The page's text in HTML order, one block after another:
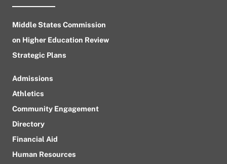
Middle States Commission
on Higher Education Review
Strategic Plans
Admissions
Athletics
Community Engagement
Directory
Financial Aid
Human Resources